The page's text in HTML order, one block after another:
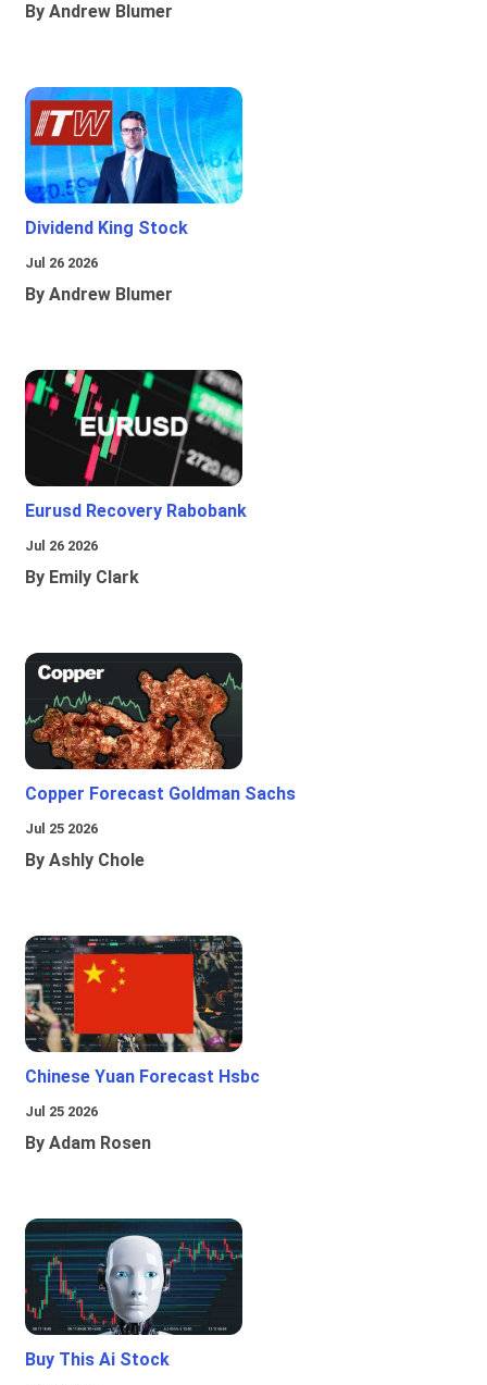
By Andrew Blumer
Dividend King Stock
Jul 26 2026
By Andrew Blumer
Eurusd Recovery Rabobank
Jul 26 2026
By Emily Clark
Copper Forecast Goldman Sachs
Jul 25 2026
By Ashly Chole
Chinese Yuan Forecast Hsbc
Jul 25 2026
By Adam Rosen
Buy This Ai Stock